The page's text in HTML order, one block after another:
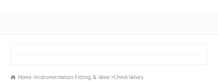
Home Instrumentation Fitting & Valve Check Valves